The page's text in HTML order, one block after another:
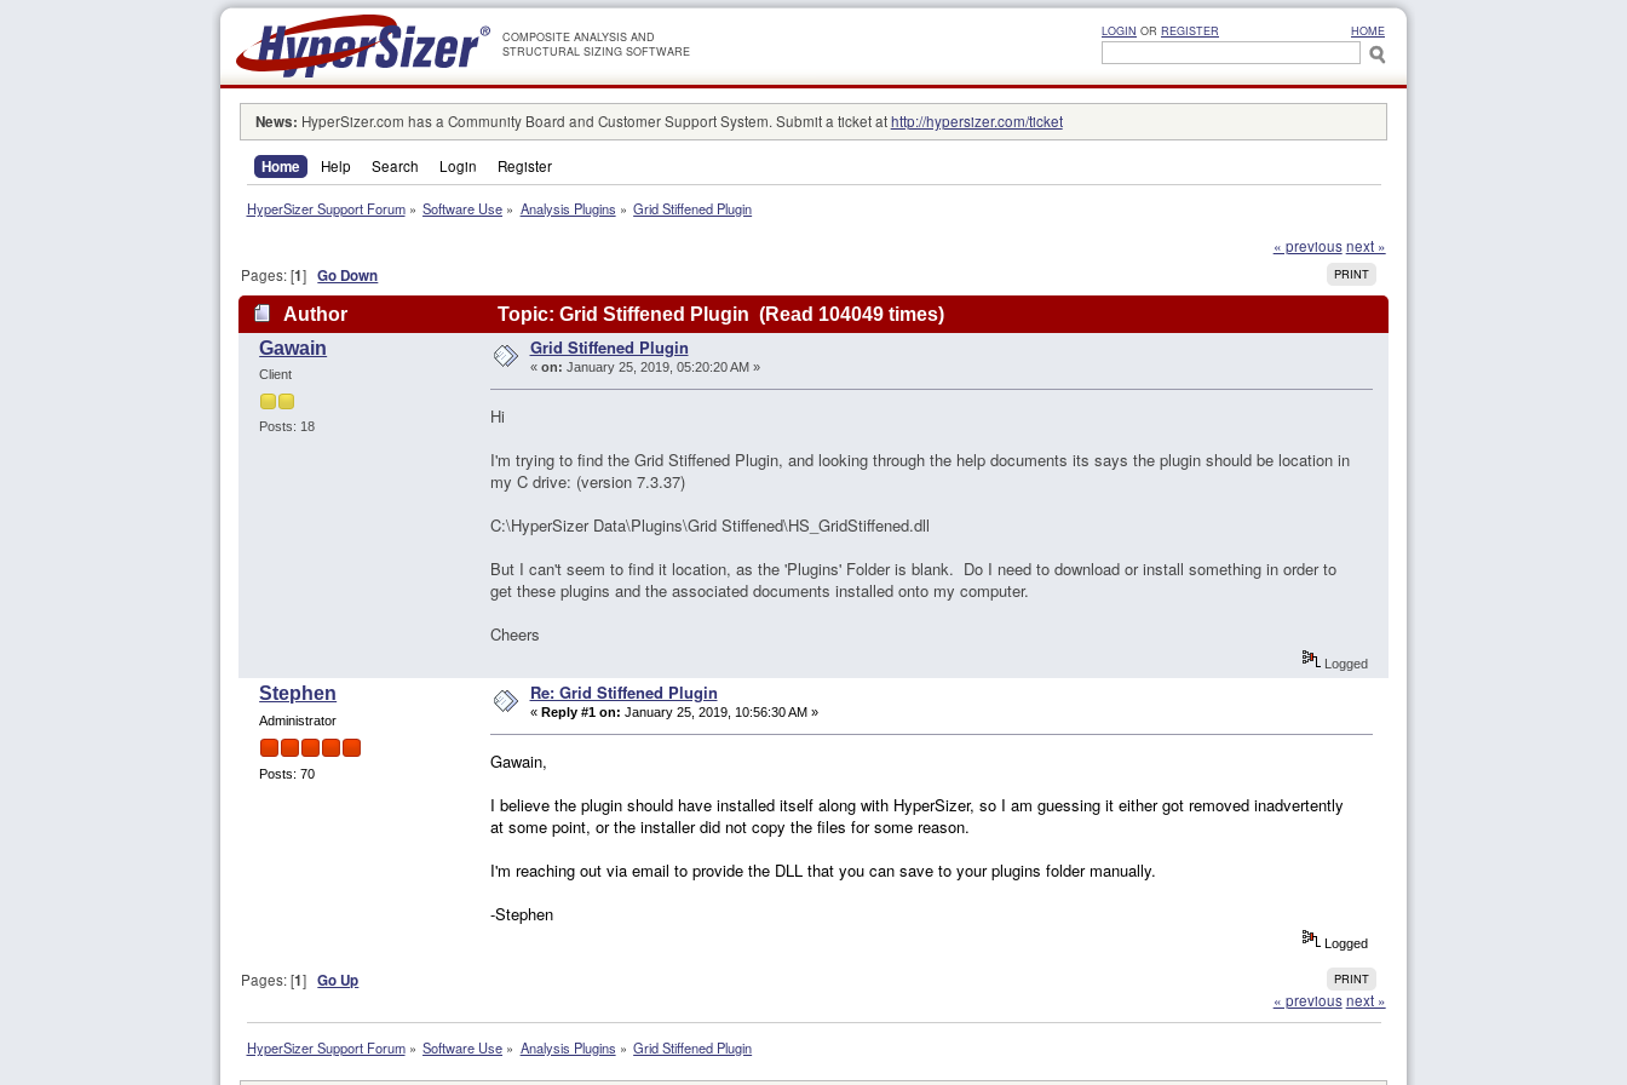
COMPOSITE ANALYSIS AND
STRUCTURAL SIZING SOFTWARE
LOGIN OR REGISTER HOME
News: HyperSizer.com has a Community Board and Customer Support System. Submit a ticket athttp://hypersizer.com/ticket
Home Help Search Login Register
HyperSizer Support Forum» Software Use » Analysis Plugins » Grid Stiffened Plugin
« previous next »
PRINT
Pages: [1]Go Down
Author
Topic: Grid Stiffened Plugin (Read 104049 times)
Gawain
Client
Posts: 18
Grid Stiffened Plugin
« on: January 25, 2019, 05:20:20 AM »
Hi
I'm trying to find the Grid Stiffened Plugin, and looking through the help documents its says the plugin should be location in
my C drive: (version 7.3.37)
C:\HyperSizer Data\Plugins\Grid Stiffened\HS_GridStiffened.dll
But I can't seem to find it location, as the 'Plugins' Folder is blank. Do I need to download or install something in order to
get these plugins and the associated documents installed onto my computer.
Cheers
Logged
Stephen
Administrator
Posts: 70
Re: Grid Stiffened Plugin
« Reply #1 on: January 25, 2019, 10:56:30 AM »
Gawain,
I believe the plugin should have installed itself along with HyperSizer, so I am guessing it either got removed inadvertently
at some point, or the installer did not copy the files for some reason.
I'm reaching out via email to provide the DLL that you can save to your plugins folder manually.
-Stephen
Logged
PRINT
Pages: [1]Go Up
« previous next »
HyperSizer Support Forum» Software Use » Analysis Plugins » Grid Stiffened Plugin